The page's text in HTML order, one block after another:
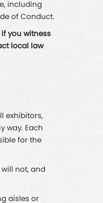
including
of Conduct.
you witness
local law
exhibitors,
way. Each
for the
not, and
aisles or